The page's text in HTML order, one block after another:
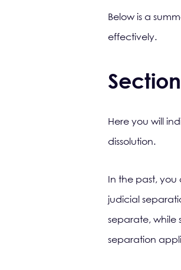
Below is a
effectively.
Here you will
dissolution.
In the past,
judicial
separate, while
separation